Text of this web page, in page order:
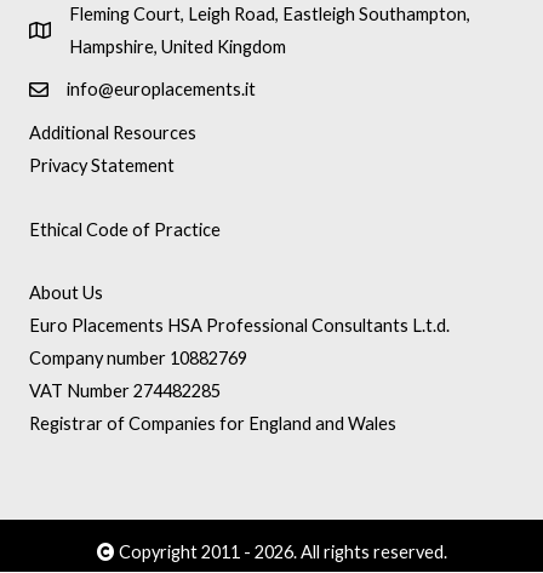
Fleming Court, Leigh Road, Eastleigh Southampton,
Hampshire, United Kingdom
info@europlacements.it
Additional Resources
Privacy Statement
Ethical Code of Practice
About Us
Euro Placements HSA Professional Consultants L.t.d.
Company number 10882769
VAT Number 274482285
Registrar of Companies for England and Wales
Copyright 2011 - 2026. All rights reserved.